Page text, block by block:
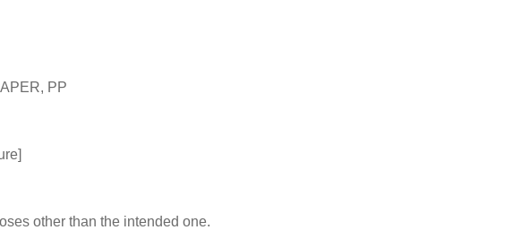
PP
other than the intended one.